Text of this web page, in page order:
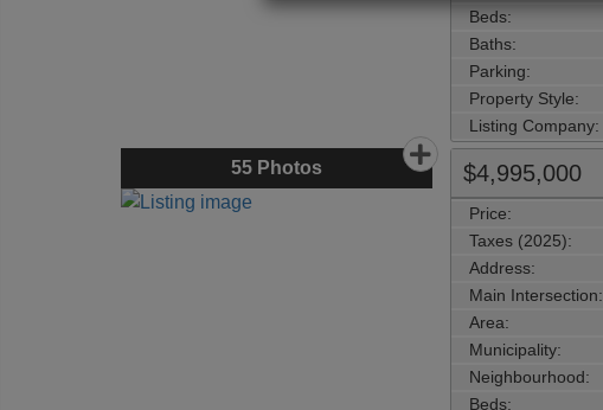
Beds:
Baths:
Parking:
Property Style:
Listing Company:
55Photos $4,995,000
Price:
Taxes (2025):
Address:
Main Intersection:
Area:
Municipality:
Neighbourhood:
Beds: